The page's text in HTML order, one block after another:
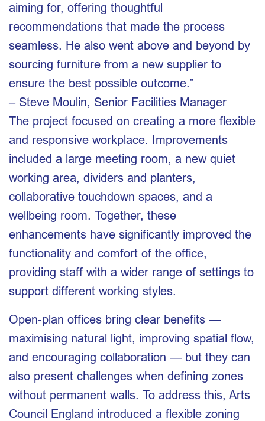
aiming for, offering thoughtful
recommendations that made the process
seamless. He also went above and beyond by
sourcing furniture from a new supplier to
ensure the best possible outcome.”
– Steve Moulin, Senior Facilities Manager
The project focused on creating a more flexible
and responsive workplace. Improvements
included a large meeting room, a new quiet
working area, dividers and planters,
collaborative touchdown spaces, and a
wellbeing room. Together, these
enhancements have significantly improved the
functionality and comfort of the office,
providing staff with a wider range of settings to
support different working styles.
Open-plan offices bring clear benefits —
maximising natural light, improving spatial flow,
and encouraging collaboration — but they can
also present challenges when defining zones
without permanent walls. To address this, Arts
Council England introduced a flexible zoning